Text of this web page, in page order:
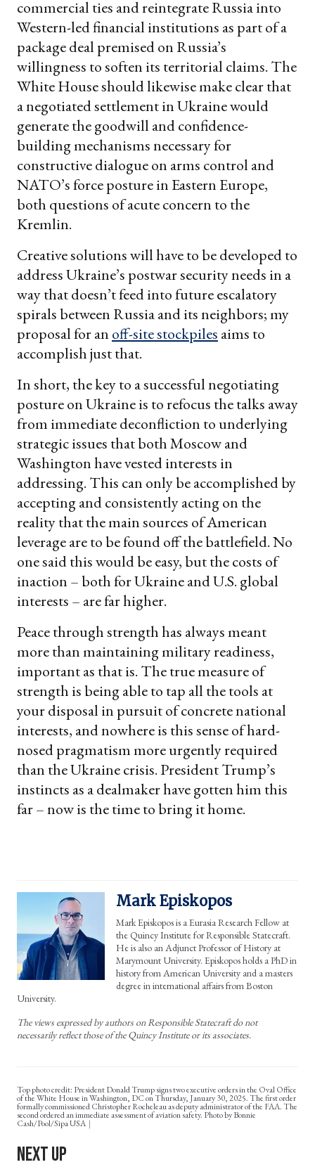
commercial ties and reintegrate Russia into
Western-led financial institutions as part of a
package deal premised on Russia’s
willingness to soften its territorial claims. The
White House should likewise make clear that
a negotiated settlement in Ukraine would
generate the goodwill and confidence-
building mechanisms necessary for
constructive dialogue on arms control and
NATO’s force posture in Eastern Europe,
both questions of acute concern to the
Kremlin.
Creative solutions will have to be developed to
address Ukraine’s postwar security needs in a
way that doesn’t feed into future escalatory
spirals between Russia and its neighbors; my
proposal for an off-site stockpiles aims to
accomplish just that.
In short, the key to a successful negotiating
posture on Ukraine is to refocus the talks away
from immediate deconfliction to underlying
strategic issues that both Moscow and
Washington have vested interests in
addressing. This can only be accomplished by
accepting and consistently acting on the
reality that the main sources of American
leverage are to be found off the battlefield. No
one said this would be easy, but the costs of
inaction – both for Ukraine and U.S. global
interests – are far higher.
Peace through strength has always meant
more than maintaining military readiness,
important as that is. The true measure of
strength is being able to tap all the tools at
your disposal in pursuit of concrete national
interests, and nowhere is this sense of hard-
nosed pragmatism more urgently required
than the Ukraine crisis. President Trump’s
instincts as a dealmaker have gotten him this
far – now is the time to bring it home.
Mark Episkopos
Mark Episkopos is a Eurasia Research Fellow at
the Quincy Institute for Responsible Statecraft.
He is also an Adjunct Professor of History at
Marymount University. Episkopos holds a PhD in
history from American University and a masters
degree in international affairs from Boston
University.
The views expressed by authors on Responsible Statecraft do not
necessarily reflect those of the Quincy Institute or its associates.
Top photo credit: President Donald Trump signs two executive orders in the Oval Office
of the White House in Washington, DC on Thursday, January 30, 2025. The first order
formally commissioned Christopher Rocheleau as deputy administrator of the FAA. The
second ordered an immediate assessment of aviation safety. Photo by Bonnie
Cash/Pool/Sipa USA